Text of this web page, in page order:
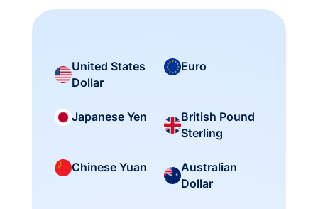
United States
Dollar
Euro
Japanese Yen
British Pound
Sterling
Chinese Yuan
Australian
Dollar